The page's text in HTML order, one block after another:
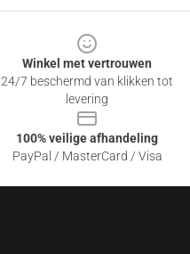
Winkel met vertrouwen
24/7 beschermd van klikken tot
levering
100% veilige afhandeling
PayPal / MasterCard / Visa